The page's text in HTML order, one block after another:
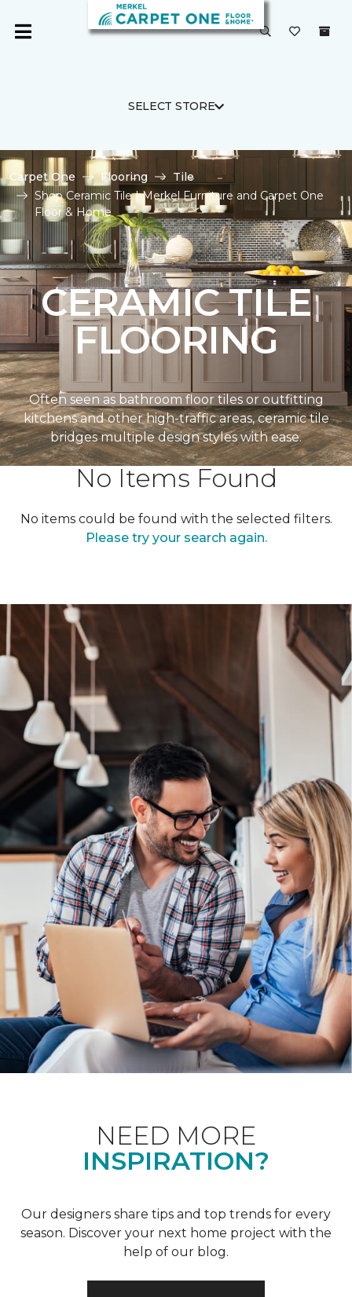
SELECT STORE
Carpet One Flooring
Tile
Shop Ceramic Tile | Merkel Furniture and Carpet One
Floor & Home
CERAMIC TILE
FLOORING
Often seen as bathroom floor tiles or outfitting
kitchens and other high-traffic areas, ceramic tile
bridges multiple design styles with ease.
No Items Found
No items could be found with the selected filters.
Please try your search again.
NEED MORE
INSPIRATION?
Our designers share tips and top trends for every
season. Discover your next home project with the
help of our blog.